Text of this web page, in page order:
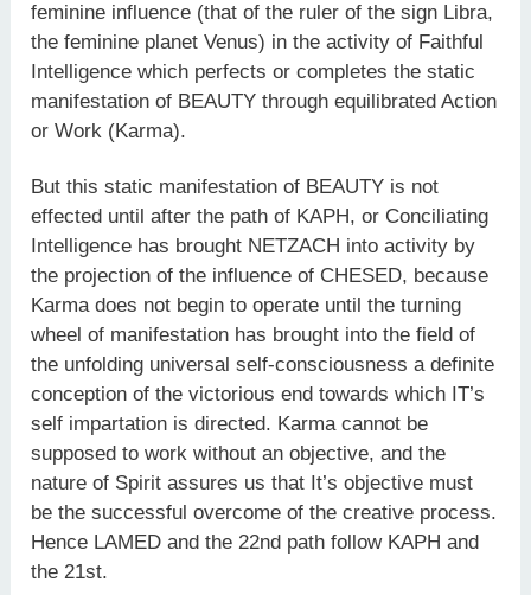
feminine influence (that of the ruler of the sign Libra,
the feminine planet Venus) in the activity of Faithful
Intelligence which perfects or completes the static
manifestation of BEAUTY through equilibrated Action
or Work (Karma).
But this static manifestation of BEAUTY is not
effected until after the path of KAPH, or Conciliating
Intelligence has brought NETZACH into activity by
the projection of the influence of CHESED, because
Karma does not begin to operate until the turning
wheel of manifestation has brought into the field of
the unfolding universal self-consciousness a definite
conception of the victorious end towards which IT’s
self impartation is directed. Karma cannot be
supposed to work without an objective, and the
nature of Spirit assures us that It’s objective must
be the successful overcome of the creative process.
Hence LAMED and the 22nd path follow KAPH and
the 21st.